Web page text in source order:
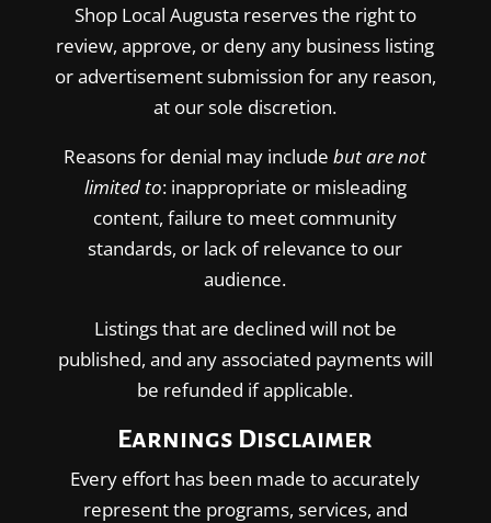
Shop Local Augusta reserves the right to
review, approve, or deny any business listing
or advertisement submission for any reason,
at our sole discretion.
Reasons for denial may include but are not
limited to: inappropriate or misleading
content, failure to meet community
standards, or lack of relevance to our
audience.
Listings that are declined will not be
published, and any associated payments will
be refunded if applicable.
Earnings Disclaimer
Every effort has been made to accurately
represent the programs, services, and